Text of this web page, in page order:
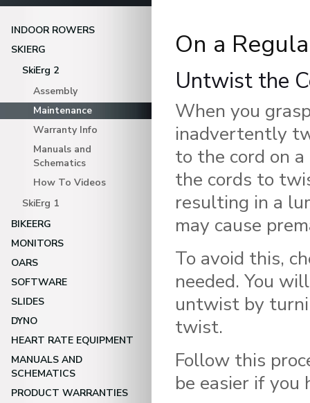
INDOOR ROWERS
SKIERG
SkiErg 2
Assembly
Maintenance
Warranty Info
Manuals and
Schematics
How To Videos
SkiErg 1
BIKEERG
MONITORS
OARS
SOFTWARE
SLIDES
DYNO
HEART RATE EQUIPMENT
MANUALS AND
SCHEMATICS
PRODUCT WARRANTIES
On a
Untwist the
When you
inadvertently
to the cord on
the cords to
resulting in a
may cause
To avoid this,
needed. You
untwist by
twist.
Follow this
be easier if you